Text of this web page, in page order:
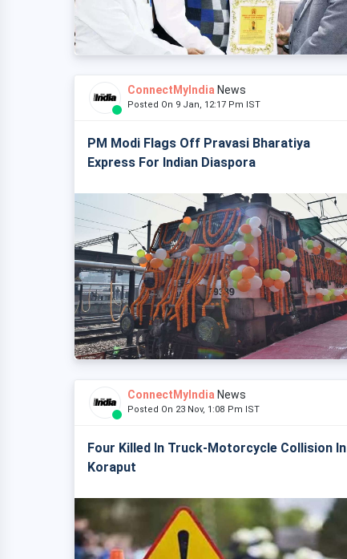
ConnectMyIndia News
Posted On 9 Jan, 12:17 Pm IST
PM Modi Flags Off Pravasi Bharatiya
Express For Indian Diaspora
ConnectMyIndia News
Posted On 23 Nov, 1:08 Pm IST
Four Killed In Truck-Motorcycle Collision In
Koraput